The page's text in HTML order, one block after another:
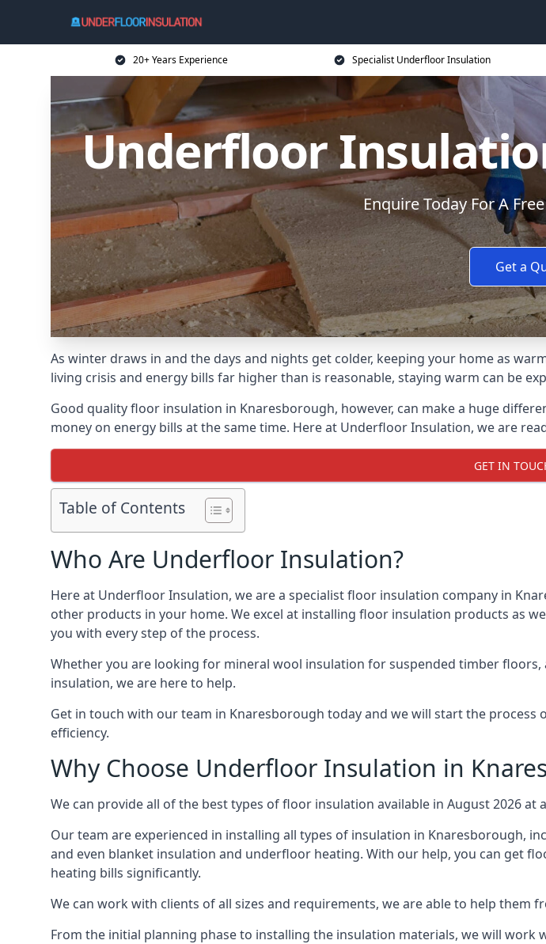
20+ Years Experience Specialist Underfloor Insulation
Underfloor
Enquire Today For A
Get a
As winter draws in and the days and nights get colder, keeping your home as
living crisis and energy bills far higher than is reasonable, staying warm can be
Good quality floor insulation in Knaresborough, however, can make a huge
money on energy bills at the same time. Here at Underfloor Insulation, we are
GET IN
Table of Contents
Who Are Underfloor Insulation?
Here at Underfloor Insulation, we are a specialist floor insulation company in
other products in your home. We excel at installing floor insulation products as
you with every step of the process.
Whether you are looking for mineral wool insulation for suspended timber
insulation, we are here to help.
Get in touch with our team in Knaresborough today and we will start the
efficiency.
Why Choose Underfloor Insulation in
We can provide all of the best types of floor insulation available in August 2026 at
Our team are experienced in installing all types of insulation in Knaresborough,
and even blanket insulation and underfloor heating. With our help, you can get
heating bills significantly.
We can work with clients of all sizes and requirements, we are able to help
From the initial planning phase to installing the insulation materials, we will